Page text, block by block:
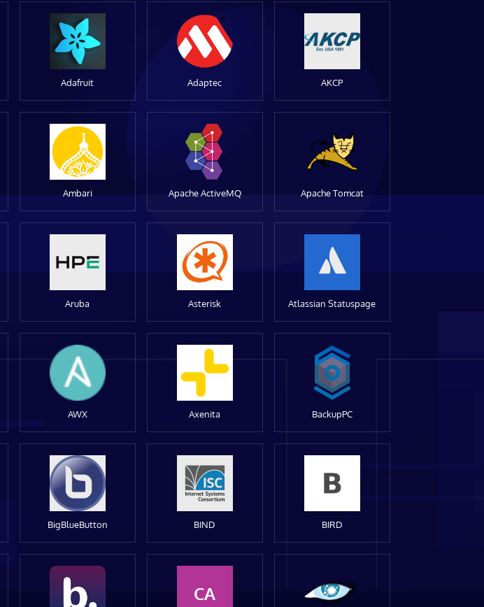
Adafruit Adaptec AKCP
Ambari Apache ActiveMQ Apache Tomcat
Aruba Asterisk Atlassian Statuspage
AWX Axenita BackupPC
BigBlueButton BIND BIRD
CA